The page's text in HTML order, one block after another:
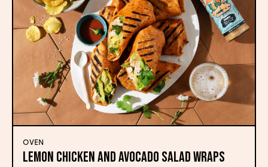
OVEN
Lemon Chicken and Avocado Salad Wraps